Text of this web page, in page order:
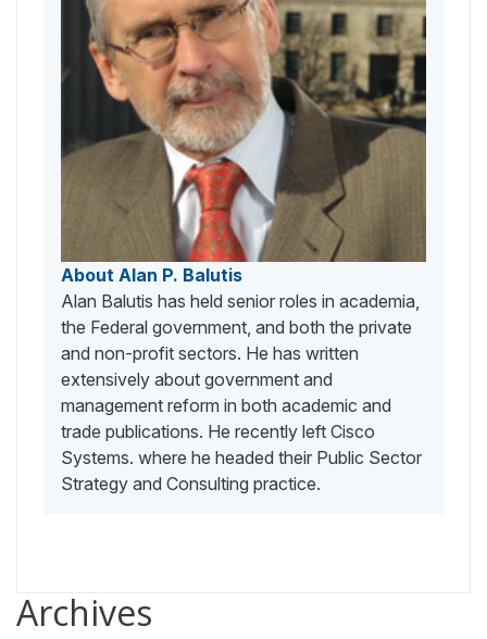
About Alan P. Balutis
Alan Balutis has held senior roles in academia,
the Federal government, and both the private
and non-profit sectors. He has written
extensively about government and
management reform in both academic and
trade publications. He recently left Cisco
Systems. where he headed their Public Sector
Strategy and Consulting practice.
Archives